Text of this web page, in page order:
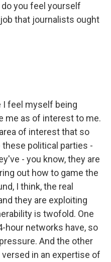
do you feel yourself
that journalists ought
I feel myself being
me as of interest to me.
of interest that so
political parties -
- you know, they are
out how to game the
I think, the real
they are exploiting
is twofold. One
hour networks have, so
And the other
in an expertise of